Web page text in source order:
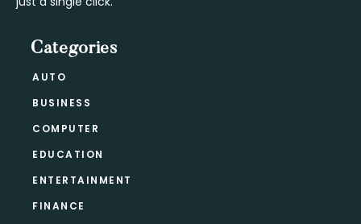
Categories
AUTO
BUSINESS
COMPUTER
EDUCATION
ENTERTAINMENT
FINANCE